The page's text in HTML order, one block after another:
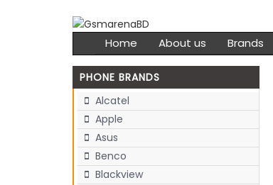
Home About us Brands
PHONE BRANDS
Alcatel
Apple
Asus
Benco
Blackview